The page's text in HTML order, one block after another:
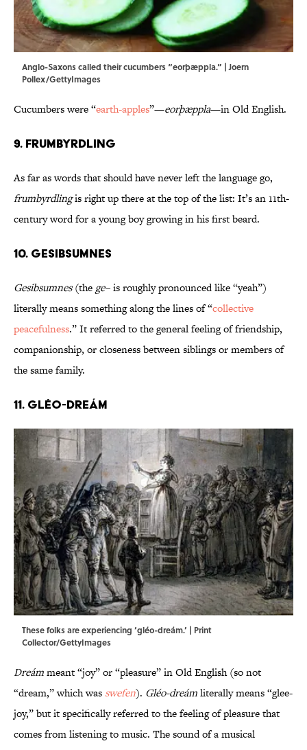
Anglo-Saxons called their cucumbers “eorþæppla.” | Joern
Pollex/GettyImages
Cucumbers were “earth-apples”—eorþæppla—in Old English.
9. Frumbyrdling
As far as words that should have never left the language go,
frumbyrdlingis right up there at the top of the list: It’s an 11th-
century word for a young boy growing in his first beard.
10. Gesibsumnes
Gesibsumnes(the ge–is roughly pronounced like “yeah”)
literally means something along the lines of “collective
peacefulness.” It referred to the general feeling of friendship,
companionship, or closeness between siblings or members of
the same family.
11. Gléo-dreám
These folks are experiencing ‘gléo-dreám.’ | Print
Collector/GettyImages
Dreámmeant “joy” or “pleasure” in Old English (so not
“dream,” which was swefen). Gléo-dreámliterally means “glee-
joy,” but it specifically referred to the feeling of pleasure that
comes from listening to music. The sound of a musical